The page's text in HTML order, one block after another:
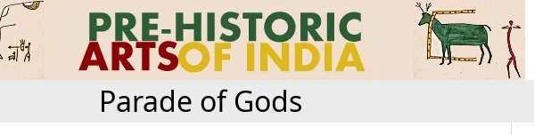
Parade of Gods